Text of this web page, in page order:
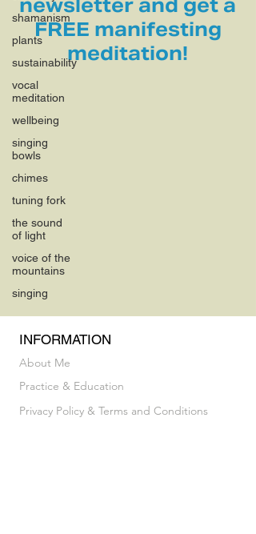
shamanism
plants
sustainability
vocal
meditation
wellbeing
singing
bowls
chimes
tuning fork
the sound
of light
voice of the
mountains
singing
newsletter and get a
FREE manifesting
meditation!
INFORMATION
About Me
Practice & Education
Privacy Policy & Terms and Conditions